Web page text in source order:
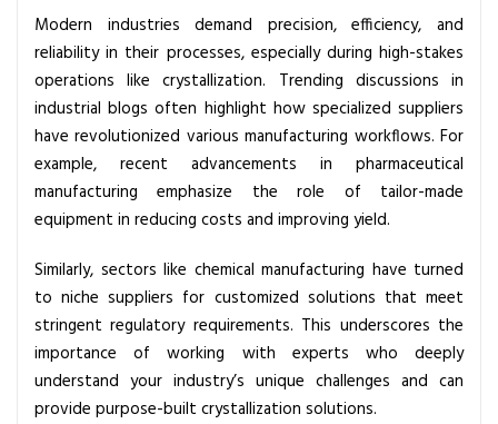
U
s
n
g
a
S
p
e
c
i
a
i
z
Modern industries demand precision, efficiency, and
reliability in their processes, especially during high-stakes
operations like crystallization. Trending discussions in
industrial blogs often highlight how specialized suppliers
have revolutionized various manufacturing workflows. For
example, recent advancements in pharmaceutical
manufacturing emphasize the role of tailor-made
equipment in reducing costs and improving yield.
Similarly, sectors like chemical manufacturing have turned
to niche suppliers for customized solutions that meet
stringent regulatory requirements. This underscores the
importance of working with experts who deeply
understand your industry’s unique challenges and can
provide purpose-built crystallization solutions.